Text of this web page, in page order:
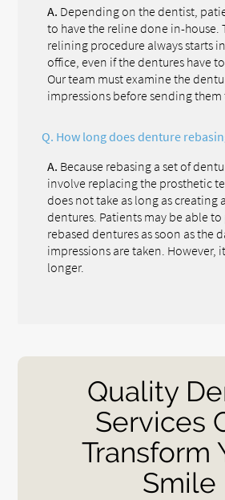
A. Depending on the dentist,
to have the reline done in-house.
relining procedure always starts
office, even if the dentures have
Our team must examine the
impressions before sending them
Q. How long does denture
A. Because rebasing a set of
involve replacing the prosthetic
does not take as long as creating
dentures. Patients may be able to
rebased dentures as soon as the
impressions are taken. However,
longer.
Quality
Services
Transform
Smile